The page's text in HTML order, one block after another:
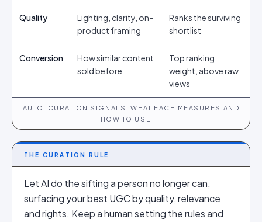
Quality
Lighting, clarity, on-
product framing
Ranks the surviving
shortlist
Conversion
How similar content
sold before
Top ranking
weight, above raw
views
AUTO-CURATION SIGNALS: WHAT EACH MEASURES AND
HOW TO USE IT.
THE CURATION RULE
Let AI do the sifting a person no longer can,
surfacing your best UGC by quality, relevance
and rights. Keep a human setting the rules and